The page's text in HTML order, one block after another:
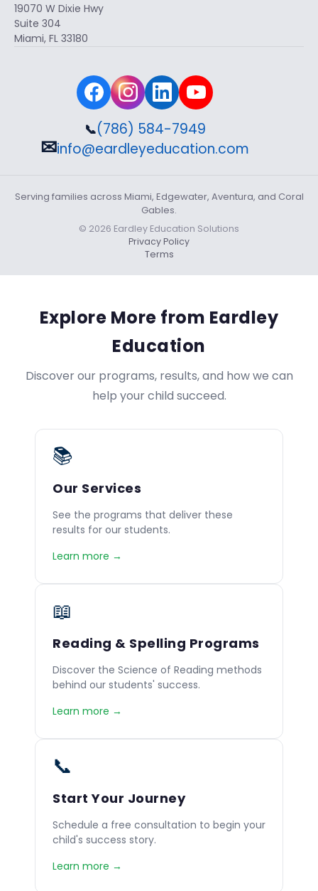
19070 W Dixie Hwy
Suite 304
Miami, FL 33180
📞(786) 584-7949
✉info@eardleyeducation.com
Serving families across Miami, Edgewater, Aventura, and Coral
Gables.
© 2026 Eardley Education Solutions
Privacy Policy
Terms
Explore More from Eardley
Education
Discover our programs, results, and how we can
help your child succeed.
📚
Our Services
See the programs that deliver these
results for our students.
Learn more →
📖
Reading & Spelling Programs
Discover the Science of Reading methods
behind our students' success.
Learn more →
📞
Start Your Journey
Schedule a free consultation to begin your
child's success story.
Learn more →